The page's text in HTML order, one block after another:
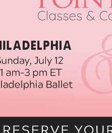
15 at the Longacre Theatre.
issue of
.”